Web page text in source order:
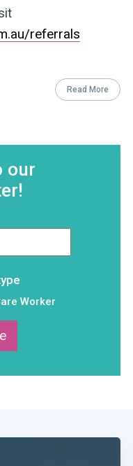
referrals
Read More
our
Worker